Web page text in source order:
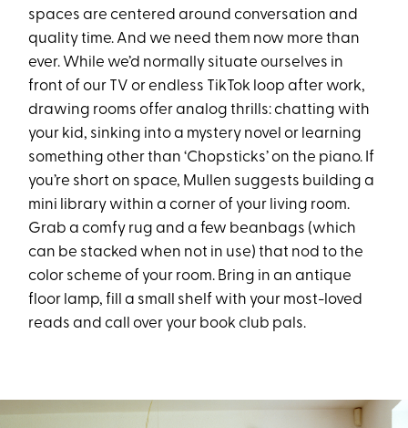
spaces are centered around conversation and
quality time. And we need them now more than
ever. While we’d normally situate ourselves in
front of our TV or endless TikTok loop after work,
drawing rooms offer analog thrills: chatting with
your kid, sinking into a mystery novel or learning
something other than ‘Chopsticks’ on the piano. If
you’re short on space, Mullen suggests building a
mini library within a corner of your living room.
Grab a comfy rug and a few beanbags (which
can be stacked when not in use) that nod to the
color scheme of your room. Bring in an antique
floor lamp, fill a small shelf with your most-loved
reads and call over your book club pals.